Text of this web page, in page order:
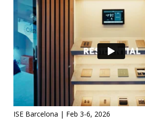
ISE Barcelona | Feb 3-6, 2026